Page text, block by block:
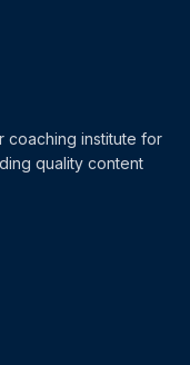
coaching institute for
quality content